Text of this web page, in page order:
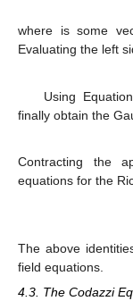
where is some
Evaluating the left
Using
finally obtain the
Contracting the
equations for the
The above
field equations.
4.3. The Codazzi
14. May
15. May
16. May
17. May
18. May
19. May
20. May
21. May
22. May
24. May
25. May
26. May
27. May
28. May
29. May
30. May
31. May
1. Jun
3. Jun
4. Jun
5. Jun
6. Jun
7. Jun
8. Jun
9. Jun
10. Jun
11. Jun
13. Jun
14. Jun
15. Jun
16. Jun
17. Jun
18. Jun
19. Jun
20. Jun
21. Jun
23. Jun
24. Jun
25. Jun
26. Jun
27. Jun
28. Jun
29. Jun
30. Jun
10. Jul
11. Jul
13. Jul
14. Jul
15. Jul
16. Jul
17. Jul
18. Jul
19. Jul
20. Jul
21. Jul
23. Jul
24. Jul
25. Jul
26. Jul
27. Jul
28. Jul
29. Jul
30. Jul
31. Jul
2. Aug
3. Aug
4. Aug
5. Aug
6. Aug
7. Aug
8. Aug
9. Aug
10. Aug